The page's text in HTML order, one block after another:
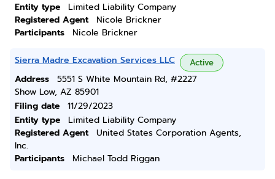
Entity type
Limited Liability Company
Registered Agent
Nicole Brickner
Participants
Nicole Brickner
Sierra Madre Excavation Services LLC Active
Address
5551 S White Mountain Rd, #2227
Show Low, AZ 85901
Filing date
11/29/2023
Entity type
Limited Liability Company
Registered Agent
United States Corporation Agents,
Inc.
Participants
Michael Todd Riggan